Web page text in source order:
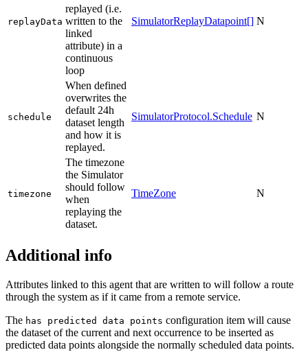
replayData
replayed (i.e.
written to the
linked
attribute) in a
continuous
loop
SimulatorReplayDatapoint[] N
schedule
When defined
overwrites the
default 24h
dataset length
and how it is
replayed.
SimulatorProtocol.Schedule N
timezone
The timezone
the Simulator
should follow
when
replaying the
dataset.
TimeZone N
Additional info
Attributes linked to this agent that are written to will follow a route
through the system as if it came from a remote service.
The has predicted data points configuration item will cause
the dataset of the current and next occurrence to be inserted as
predicted data points alongside the normally scheduled data points.